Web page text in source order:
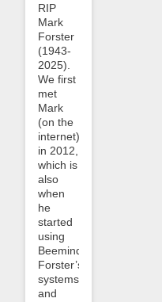
RIP
Mark
Forster
(1943-
2025).
We first
met
Mark
(on the
internet)
in 2012,
which is
also
when
he
started
using
Beeminder.
Forster’s
systems
and